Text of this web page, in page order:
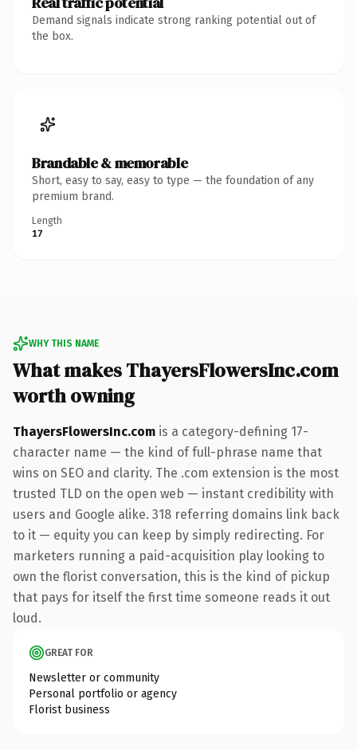
Demand signals indicate strong ranking potential out of
the box.
Brandable & memorable
Short, easy to say, easy to type — the foundation of any
premium brand.
Length
17
WHY THIS NAME
What makes ThayersFlowersInc.com
worth owning
ThayersFlowersInc.com is a category-defining 17-
character name — the kind of full-phrase name that
wins on SEO and clarity. The .com extension is the most
trusted TLD on the open web — instant credibility with
users and Google alike. 318 referring domains link back
to it — equity you can keep by simply redirecting. For
marketers running a paid-acquisition play looking to
own the florist conversation, this is the kind of pickup
that pays for itself the first time someone reads it out
loud.
GREAT FOR
Newsletter or community
Personal portfolio or agency
Florist business